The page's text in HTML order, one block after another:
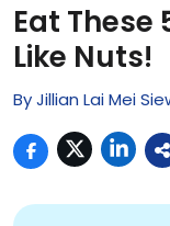
Eat
Like Nuts!
ByJillian Lai Mei